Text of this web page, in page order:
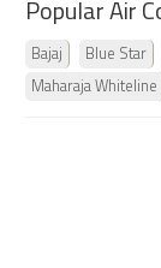
Popular Air
Bajaj Blue Star
Maharaja Whiteline